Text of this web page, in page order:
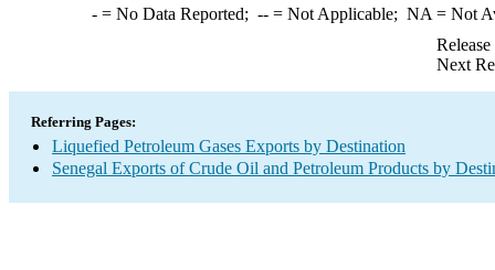
-= No Data Reported; --= Not Applicable; NA = Not
Next
Referring Pages:
Liquefied Petroleum Gases Exports by Destination
Senegal Exports of Crude Oil and Petroleum Products by